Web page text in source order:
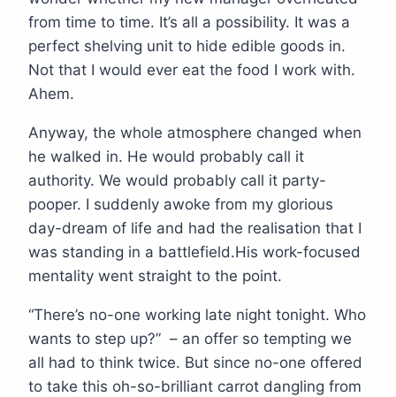
from time to time. It’s all a possibility. It was a
perfect shelving unit to hide edible goods in.
Not that I would ever eat the food I work with.
Ahem.
Anyway, the whole atmosphere changed when
he walked in. He would probably call it
authority. We would probably call it party-
pooper. I suddenly awoke from my glorious
day-dream of life and had the realisation that I
was standing in a battlefield.His work-focused
mentality went straight to the point.
“There’s no-one working late night tonight. Who
wants to step up?” – an offer so tempting we
all had to think twice. But since no-one offered
to take this oh-so-brilliant carrot dangling from